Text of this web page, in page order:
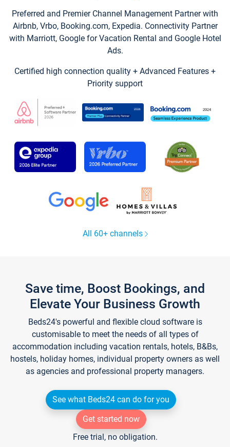
Preferred and Premier Channel Management Partner with
Airbnb, Vrbo, Booking.com, Expedia. Connectivity Partner
with Marriott, Google for Vacation Rental and Google Hotel
Ads.
Certified high connection quality + Advanced Features +
Priority support
All 60+ channels
Save time, Boost Bookings, and
Elevate Your Business Growth
Beds24's powerful and flexible cloud software is
customisable to meet the needs of all types of
accommodation including vacation rentals, hotels, B&Bs,
hostels, holiday homes, individual property owners as well
as agencies and professional property managers.
See what Beds24 can do for you
Get started now
Free trial, no obligation.